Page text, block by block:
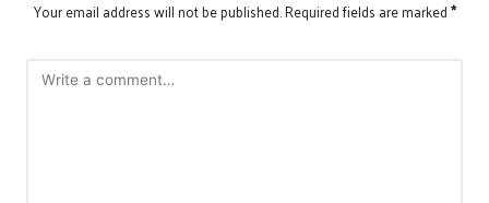
Your email address will not be published.Required fields are marked*